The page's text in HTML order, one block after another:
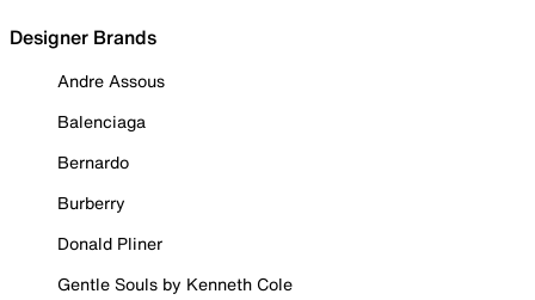
Designer Brands
Andre Assous
Balenciaga
Bernardo
Burberry
Donald Pliner
Gentle Souls by Kenneth Cole